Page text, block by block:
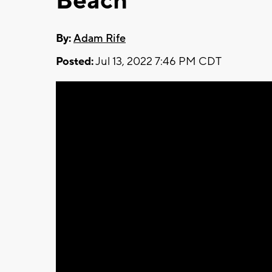
By:Adam Rife
Posted:Jul 13, 2022 7:46 PM CDT